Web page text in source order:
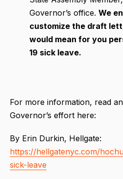
Governor’s office. We
customize the draft
would mean for you
19 sick leave.
For more information, read
Governor’s effort here:
By Erin Durkin, Hellgate:
https://hellgatenyc.com/
sick-leave